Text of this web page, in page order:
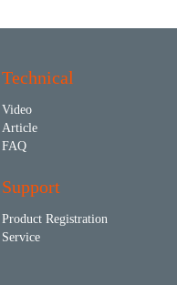
Technical
Video
Article
FAQ
Support
Product Registration
Service